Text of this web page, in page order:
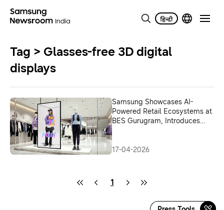
Tag > Glasses-free 3D digital
displays
Samsung Showcases AI-
Powered Retail Ecosystems at
BES Gurugram, Introduces
17-04-2026
1